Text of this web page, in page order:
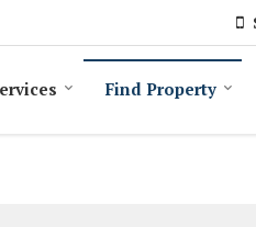
Find Property